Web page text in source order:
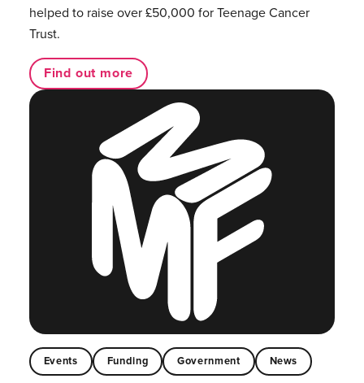
helped to raise over £50,000 for Teenage Cancer
Trust.
Find out more
Events Funding Government News